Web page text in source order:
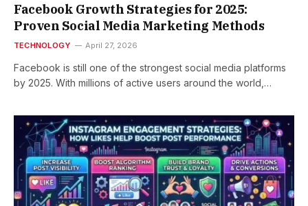
Facebook Growth Strategies for 2025:
Proven Social Media Marketing Methods
TECHNOLOGY April 27, 2026
Facebook is still one of the strongest social media platforms
by 2025. With millions of active users around the world,…